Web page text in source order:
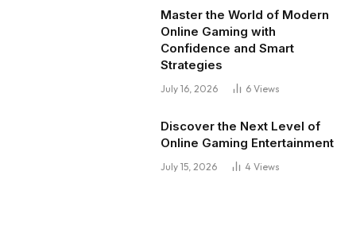
Master the World of Modern
Online Gaming with
Confidence and Smart
Strategies
July 16, 2026 6 Views
Discover the Next Level of
Online Gaming Entertainment
July 15, 2026 4 Views